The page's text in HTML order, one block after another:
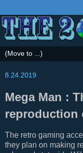
8.24.2019
Mega Man :
reproduction
The retro gaming
they plan on making